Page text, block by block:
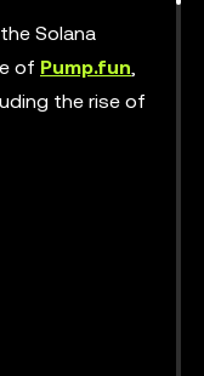
Solana
of Pump.fun,
the rise of